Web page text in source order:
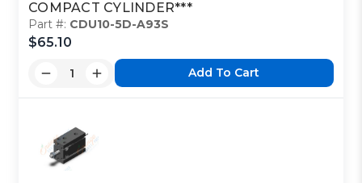
COMPACT CYLINDER***
Part #: CDU10-5D-A93S
$65.10
Add To Cart